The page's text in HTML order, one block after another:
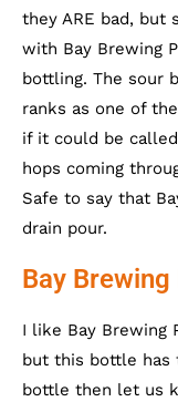
they ARE bad, but
with Bay Brewing
bottling. The sour
ranks as one of
if it could be
hops coming
Safe to say that
drain pour.
Bay
I like Bay Brewing
but this bottle has
bottle then let us